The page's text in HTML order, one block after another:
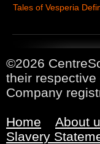
Tales of Vesperia
©2026
their respective
Company
Home About
Slavery